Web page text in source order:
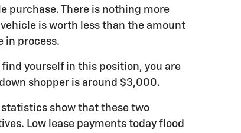
purchase. There is nothing more
is worth less than the amount
in process.
yourself in this position, you are
shopper is around $3,000.
show that these two
Low lease payments today flood